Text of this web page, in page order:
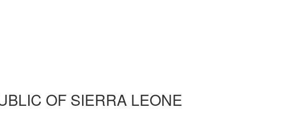
OF SIERRA LEONE